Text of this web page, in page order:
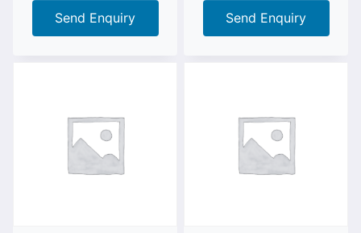
Send Enquiry Send Enquiry